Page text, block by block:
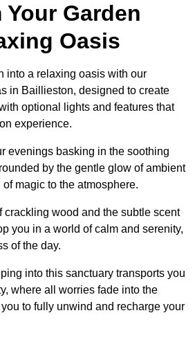
Garden
Oasis
into a relaxing oasis with our
in Baillieston, designed to create
optional lights and features that
experience.
evenings basking in the soothing
by the gentle glow of ambient
of magic to the atmosphere.
crackling wood and the subtle scent
you in a world of calm and serenity,
of the day.
into this sanctuary transports you
where all worries fade into the
to fully unwind and recharge your